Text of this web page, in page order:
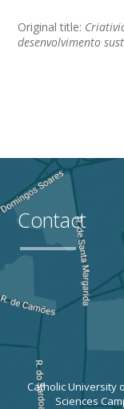
Original title:
desenvolvimento
Contact
Catholic University
Sciences